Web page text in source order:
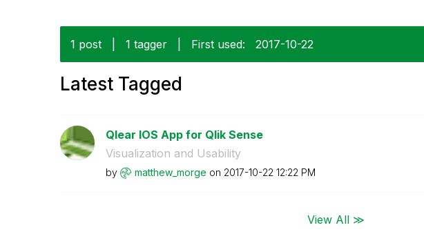
1 post 1 tagger First used: ‎2017-10-22
Latest Tagged
Qlear IOS App for Qlik Sense
Visualization and Usability
by matthew_morge on ‎2017-10-22 12:22 PM
View All ≫